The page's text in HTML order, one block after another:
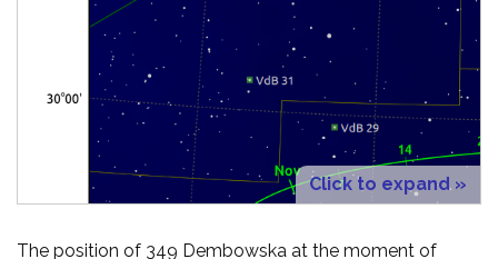
Click to expand »
The position of 349 Dembowska at the moment of